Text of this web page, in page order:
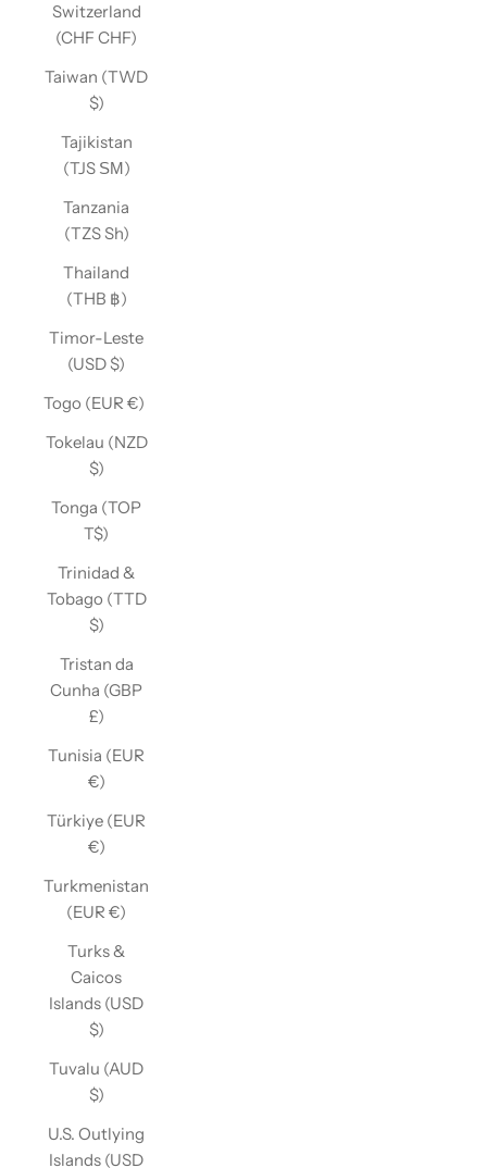
Switzerland
(CHF CHF)
Taiwan (TWD
$)
Tajikistan
(TJS ЅМ)
Tanzania
(TZS Sh)
Thailand
(THB ฿)
Timor-Leste
(USD $)
Togo (EUR €)
Tokelau (NZD
$)
Tonga (TOP
T$)
Trinidad &
Tobago (TTD
$)
Tristan da
Cunha (GBP
£)
Tunisia (EUR
€)
Türkiye (EUR
€)
Turkmenistan
(EUR €)
Turks &
Caicos
Islands (USD
$)
Tuvalu (AUD
$)
U.S. Outlying
Islands (USD